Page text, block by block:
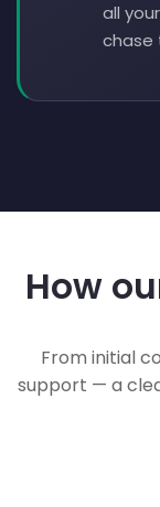
all
chase
How
From initial
support — a